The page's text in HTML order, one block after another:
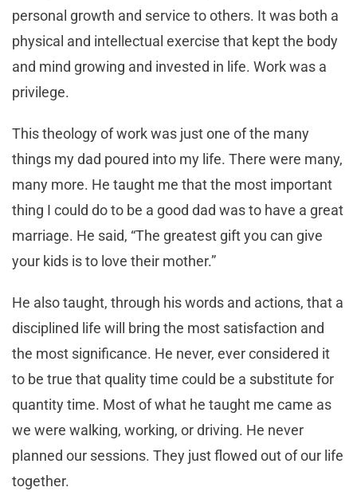
personal growth and service to others. It was both a
physical and intellectual exercise that kept the body
and mind growing and invested in life. Work was a
privilege.
This theology of work was just one of the many
things my dad poured into my life. There were many,
many more. He taught me that the most important
thing I could do to be a good dad was to have a great
marriage. He said, “The greatest gift you can give
your kids is to love their mother.”
He also taught, through his words and actions, that a
disciplined life will bring the most satisfaction and
the most significance. He never, ever considered it
to be true that quality time could be a substitute for
quantity time. Most of what he taught me came as
we were walking, working, or driving. He never
planned our sessions. They just flowed out of our life
together.